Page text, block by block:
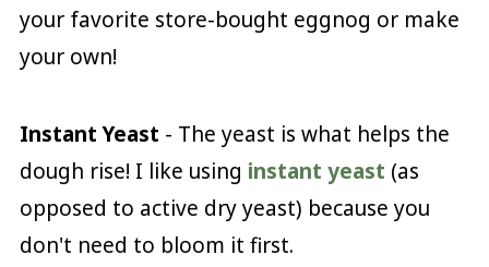
your favorite store-bought eggnog or make
your own!
Instant Yeast - The yeast is what helps the
dough rise! I like using instant yeast (as
opposed to active dry yeast) because you
don't need to bloom it first.